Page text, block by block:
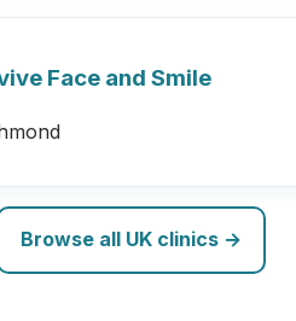
Face and Smile
Browse all UK clinics →